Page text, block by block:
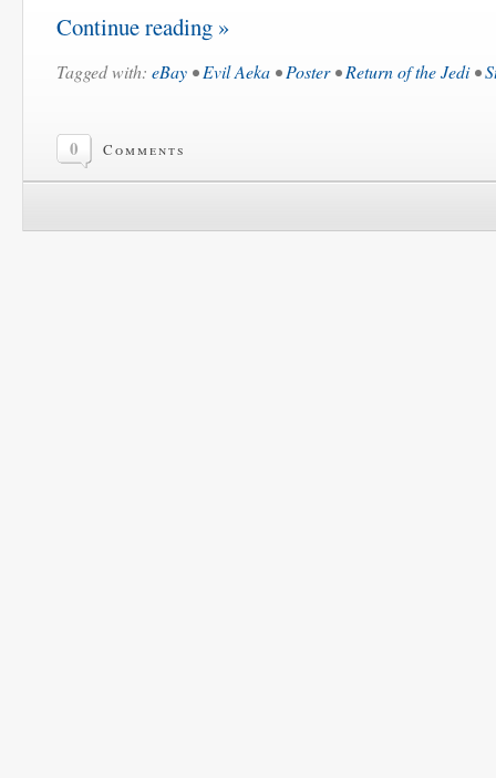
Continue reading »
Tagged with: eBay •Evil Aeka •Poster•Return of the Jedi•
0 Comments